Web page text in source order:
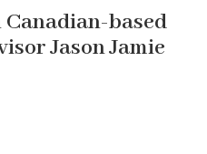
based
Jason Jamie